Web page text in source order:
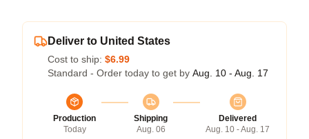
Deliver to United States
Cost to ship: $6.99
Standard - Order today to get by Aug. 10 - Aug. 17
Production
Today
Shipping
Aug. 06
Delivered
Aug. 10 - Aug. 17